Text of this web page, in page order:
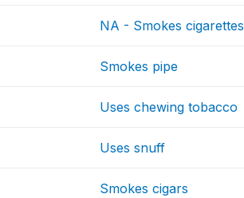
NA - Smokes cigarettes
Smokes pipe
Uses chewing tobacco
Uses snuff
Smokes cigars